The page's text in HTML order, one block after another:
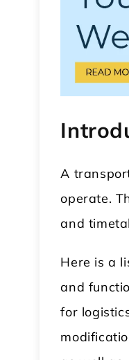
A
operate.
and
Here is a
and
for